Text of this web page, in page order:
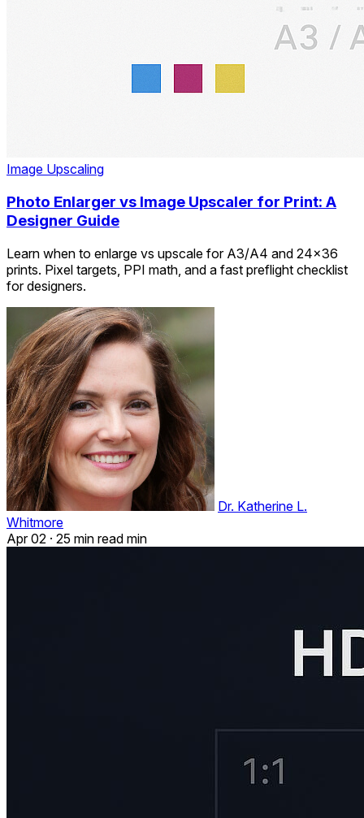
Image Upscaling
Photo Enlarger vs Image Upscaler for Print: A
Designer Guide
Learn when to enlarge vs upscale for A3/A4 and 24×36
prints. Pixel targets, PPI math, and a fast preflight checklist
for designers.
Dr. Katherine L.
Whitmore
Apr 02 · 25 min read min